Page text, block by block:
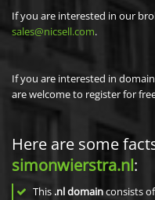
If you are interested in our
sales@nicsell.com.
If you are interested in
are welcome to register for
Here are some
simonwierstra.nl:
This .nl domainconsists of